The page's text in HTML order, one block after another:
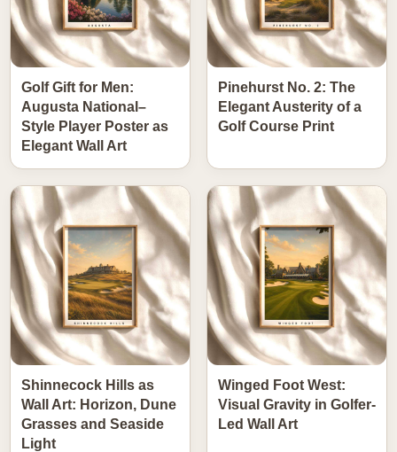
Golf Gift for Men:
Augusta National–
Style Player Poster as
Elegant Wall Art
Pinehurst No. 2: The
Elegant Austerity of a
Golf Course Print
Shinnecock Hills as
Wall Art: Horizon, Dune
Grasses and Seaside
Light
Winged Foot West:
Visual Gravity in Golfer-
Led Wall Art